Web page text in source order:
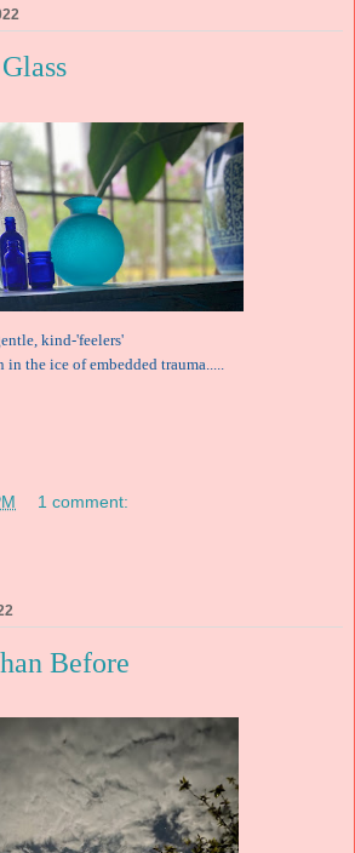
kind-'feelers'
in the ice of embedded trauma.....
1 comment:
Before